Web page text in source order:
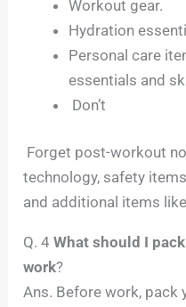
Workout gear.
Hydration
Personal care
essentials and
Don’t
Forget post-workout
technology, safety
and additional items
Q. 4What should I
work?
Ans. Before work, pack